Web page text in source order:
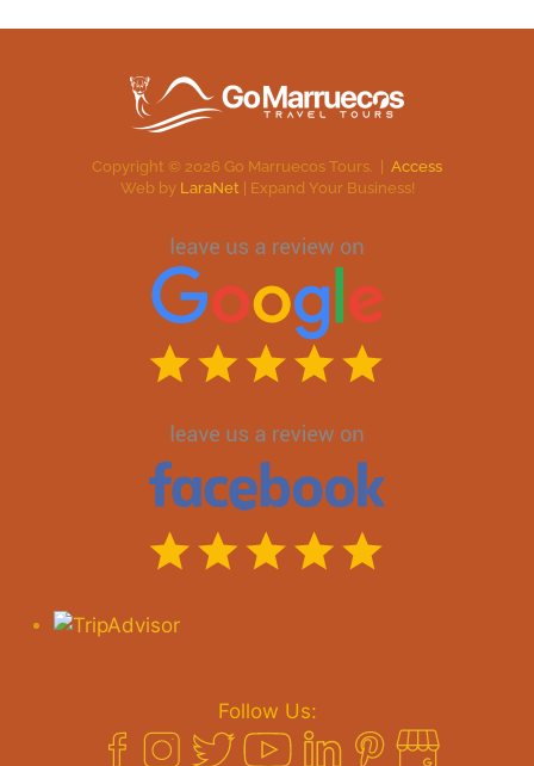
Copyright © 2026 Go Marruecos Tours. | Access
Web by LaraNet | Expand Your Business!
Follow Us: